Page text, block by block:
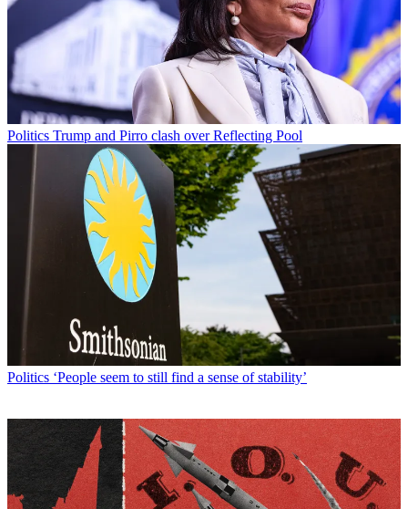
Politics Trump and Pirro clash over Reflecting Pool
Politics ‘People seem to still find a sense of stability’